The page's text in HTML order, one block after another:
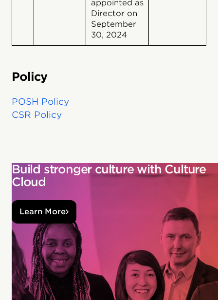
appointed as
Director on
September
30, 2024
Policy
POSH Policy
CSR Policy
Build stronger culture with Culture
Cloud
Learn More